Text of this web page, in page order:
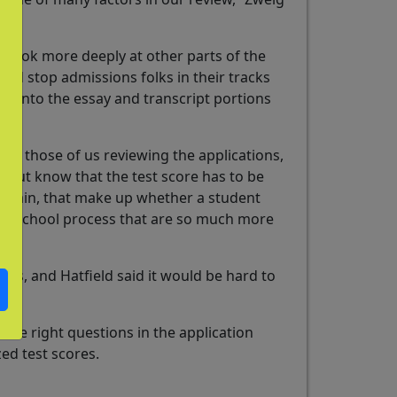
look more deeply at other parts of the
stop admissions folks in their tracks
into the essay and transcript portions
those of us reviewing the applications,
but know that the test score has to be
that make up whether a student
school process that are so much more
and Hatfield said it would be hard to
right questions in the application
test scores.